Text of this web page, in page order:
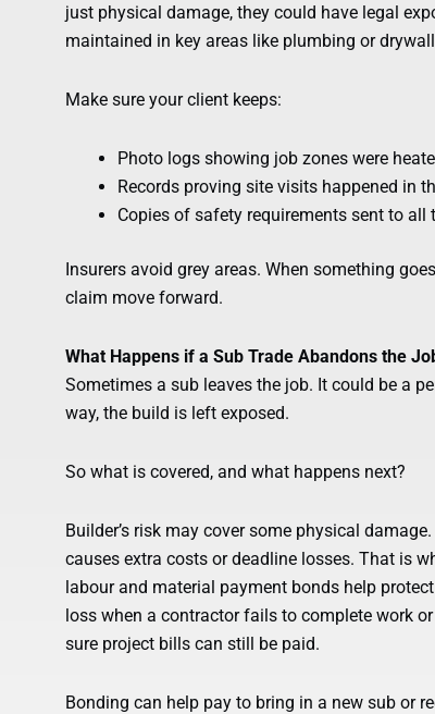
just physical damage, they could have legal
maintained in key areas like plumbing or
Make sure your client keeps:
Photo logs showing job zones were
Records proving site visits happened in
Copies of safety requirements sent to all
Insurers avoid grey areas. When something
claim move forward.
What Happens if a Sub Trade Abandons the
Sometimes a sub leaves the job. It could be a
way, the build is left exposed.
So what is covered, and what happens next?
Builder’s risk may cover some physical
causes extra costs or deadline losses. That is
labour and material payment bonds help
loss when a contractor fails to complete work
sure project bills can still be paid.
Bonding can help pay to bring in a new sub or